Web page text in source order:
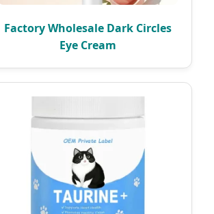
Factory Wholesale Dark Circles
Eye Cream